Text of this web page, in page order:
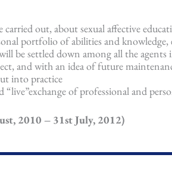
out, about sexual affective
portfolio of abilities and knowledge,
be settled down among all the
and with an idea of future
into practice
of professional and
2010 – 31st July, 2012)